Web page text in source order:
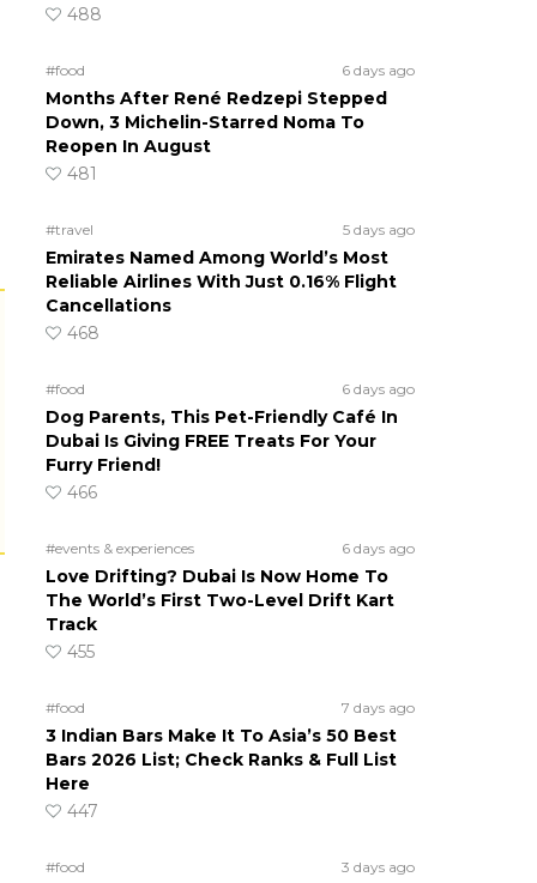
488
#food 6 days ago
Months After René Redzepi Stepped
Down, 3 Michelin-Starred Noma To
Reopen In August
481
#travel 5 days ago
Emirates Named Among World’s Most
Reliable Airlines With Just 0.16% Flight
Cancellations
468
#food 6 days ago
Dog Parents, This Pet-Friendly Café In
Dubai Is Giving FREE Treats For Your
Furry Friend!
466
#events & experiences 6 days ago
Love Drifting? Dubai Is Now Home To
The World’s First Two-Level Drift Kart
Track
455
#food 7 days ago
3 Indian Bars Make It To Asia’s 50 Best
Bars 2026 List; Check Ranks & Full List
Here
447
#food 3 days ago